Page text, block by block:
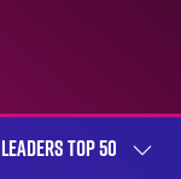
LEADERS TOP 50
SHOW